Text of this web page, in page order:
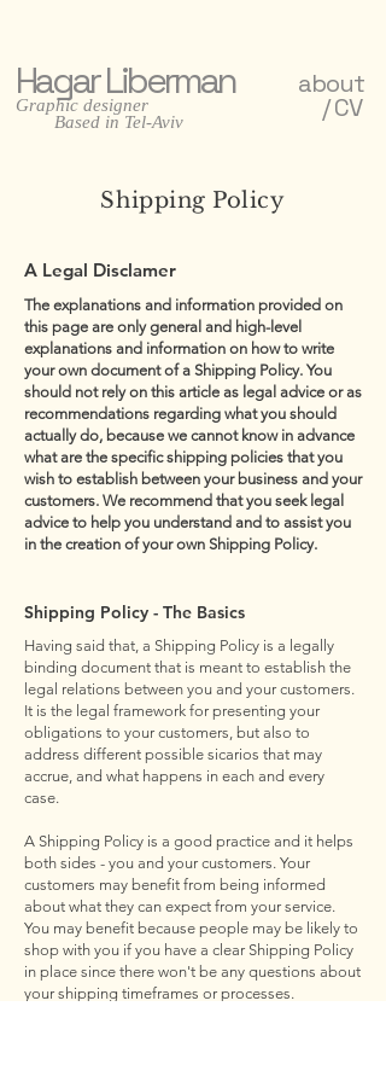
about
/ CV
Hagar Liberman
Graphic designer
Based in Tel-Aviv
Shipping Policy
A Legal Disclamer
The explanations and information provided on
this page are only general and high-level
explanations and information on how to write
your own document of a Shipping Policy. You
should not rely on this article as legal advice or as
recommendations regarding what you should
actually do, because we cannot know in advance
what are the specific shipping policies that you
wish to establish between your business and your
customers. We recommend that you seek legal
advice to help you understand and to assist you
in the creation of your own Shipping Policy.
Shipping Policy - The Basics
Having said that, a Shipping Policy is a legally
binding document that is meant to establish the
legal relations between you and your customers.
It is the legal framework for presenting your
obligations to your customers, but also to
address different possible sicarios that may
accrue, and what happens in each and every
case.
A Shipping Policy is a good practice and it helps
both sides - you and your customers. Your
customers may benefit from being informed
about what they can expect from your service.
You may benefit because people may be likely to
shop with you if you have a clear Shipping Policy
in place since there won't be any questions about
your shipping timeframes or processes.